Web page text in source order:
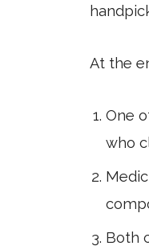
At the
One
who
Both